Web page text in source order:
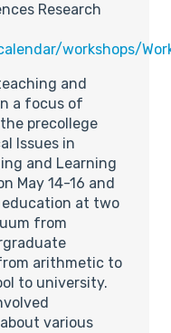
Research
workshops/
and
a focus of
precollege
Issues in
and Learning
May 14-16 and
education at two
from
arithmetic to
to university.
various